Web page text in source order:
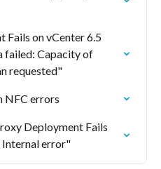
Fails on vCenter 6.5
failed: Capacity of
requested"
NFC errors
Deployment Fails
Internal error"